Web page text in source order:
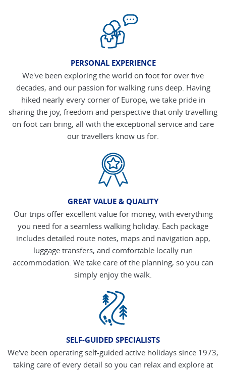
PERSONAL EXPERIENCE
We've been exploring the world on foot for over five
decades, and our passion for walking runs deep. Having
hiked nearly every corner of Europe, we take pride in
sharing the joy, freedom and perspective that only travelling
on foot can bring, all with the exceptional service and care
our travellers know us for.
GREAT VALUE & QUALITY
Our trips offer excellent value for money, with everything
you need for a seamless walking holiday. Each package
includes detailed route notes, maps and navigation app,
luggage transfers, and comfortable locally run
accommodation. We take care of the planning, so you can
simply enjoy the walk.
SELF-GUIDED SPECIALISTS
We've been operating self-guided active holidays since 1973,
taking care of every detail so you can relax and explore at